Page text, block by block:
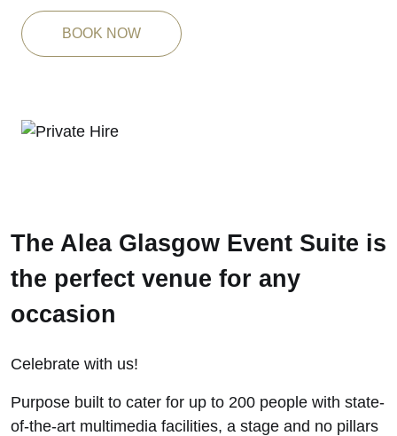
BOOK NOW
The Alea Glasgow Event Suite is
the perfect venue for any
occasion
Celebrate with us!
Purpose built to cater for up to 200 people with state-
of-the-art multimedia facilities, a stage and no pillars